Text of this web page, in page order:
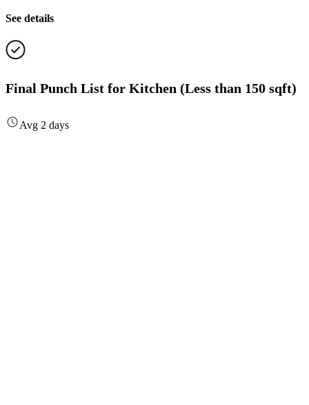
See details
Final Punch List for Kitchen (Less than 150 sqft)
Avg 2 days